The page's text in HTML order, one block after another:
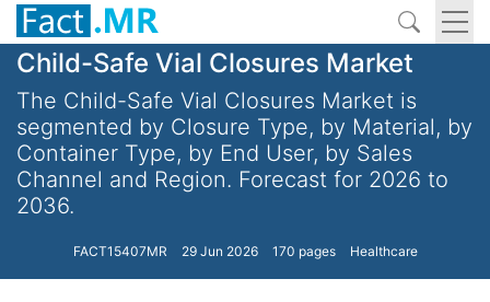
Child-Safe Vial Closures Market
The Child-Safe Vial Closures Market is
segmented by Closure Type, by Material, by
Container Type, by End User, by Sales
Channel and Region. Forecast for 2026 to
2036.
FACT15407MR 29 Jun 2026 170 pages Healthcare